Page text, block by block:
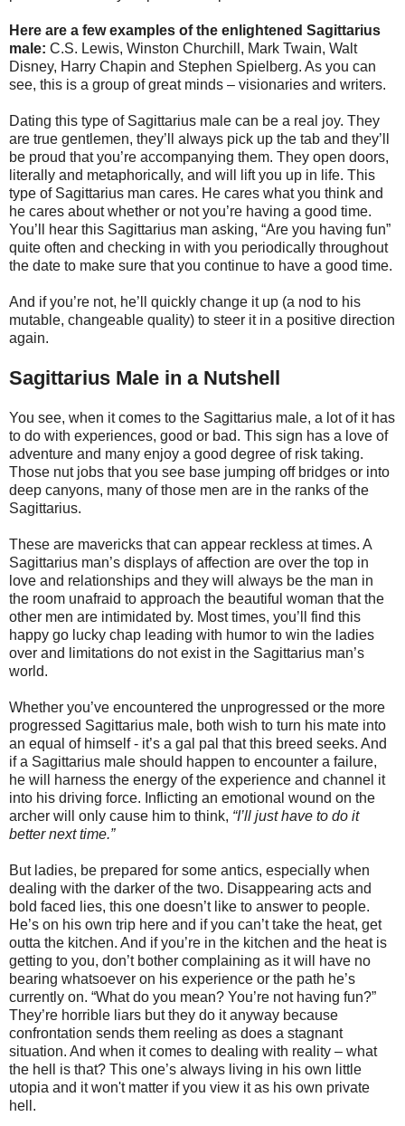
Here are a few examples of the enlightened Sagittarius
male: C.S. Lewis, Winston Churchill, Mark Twain, Walt
Disney, Harry Chapin and Stephen Spielberg. As you can
see, this is a group of great minds – visionaries and writers.
Dating this type of Sagittarius male can be a real joy. They
are true gentlemen, they’ll always pick up the tab and they’ll
be proud that you’re accompanying them. They open doors,
literally and metaphorically, and will lift you up in life. This
type of Sagittarius man cares. He cares what you think and
he cares about whether or not you’re having a good time.
You’ll hear this Sagittarius man asking, “Are you having fun”
quite often and checking in with you periodically throughout
the date to make sure that you continue to have a good time.
And if you’re not, he’ll quickly change it up (a nod to his
mutable, changeable quality) to steer it in a positive direction
again.
Sagittarius Male in a Nutshell
You see, when it comes to the Sagittarius male, a lot of it has
to do with experiences, good or bad. This sign has a love of
adventure and many enjoy a good degree of risk taking.
Those nut jobs that you see base jumping off bridges or into
deep canyons, many of those men are in the ranks of the
Sagittarius.
These are mavericks that can appear reckless at times. A
Sagittarius man’s displays of affection are over the top in
love and relationships and they will always be the man in
the room unafraid to approach the beautiful woman that the
other men are intimidated by. Most times, you’ll find this
happy go lucky chap leading with humor to win the ladies
over and limitations do not exist in the Sagittarius man’s
world.
Whether you’ve encountered the unprogressed or the more
progressed Sagittarius male, both wish to turn his mate into
an equal of himself - it’s a gal pal that this breed seeks. And
if a Sagittarius male should happen to encounter a failure,
he will harness the energy of the experience and channel it
into his driving force. Inflicting an emotional wound on the
archer will only cause him to think, “I’ll just have to do it
better next time.”
But ladies, be prepared for some antics, especially when
dealing with the darker of the two. Disappearing acts and
bold faced lies, this one doesn’t like to answer to people.
He’s on his own trip here and if you can’t take the heat, get
outta the kitchen. And if you’re in the kitchen and the heat is
getting to you, don’t bother complaining as it will have no
bearing whatsoever on his experience or the path he’s
currently on. “What do you mean? You’re not having fun?”
They’re horrible liars but they do it anyway because
confrontation sends them reeling as does a stagnant
situation. And when it comes to dealing with reality – what
the hell is that? This one’s always living in his own little
utopia and it won't matter if you view it as his own private
hell.